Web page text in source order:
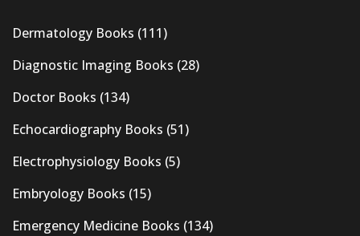
Dermatology Books (111)
Diagnostic Imaging Books (28)
Doctor Books (134)
Echocardiography Books (51)
Electrophysiology Books (5)
Embryology Books (15)
Emergency Medicine Books (134)